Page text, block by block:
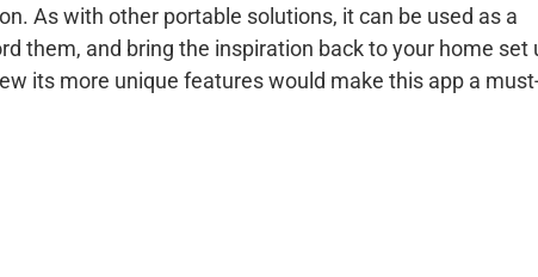
As with other portable solutions, it can be used as a
them, and bring the inspiration back to your home set
its more unique features would make this app a